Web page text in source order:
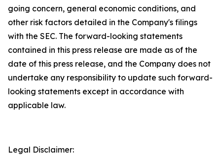
going concern, general economic conditions, and
other risk factors detailed in the Company's filings
with the SEC. The forward-looking statements
contained in this press release are made as of the
date of this press release, and the Company does not
undertake any responsibility to update such forward-
looking statements except in accordance with
applicable law.
Legal Disclaimer: